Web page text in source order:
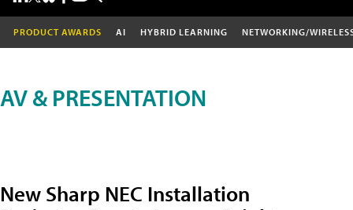
PRODUCT AWARDS AI HYBRID LEARNING NETWORKING/
AV & PRESENTATION
New Sharp NEC Installation